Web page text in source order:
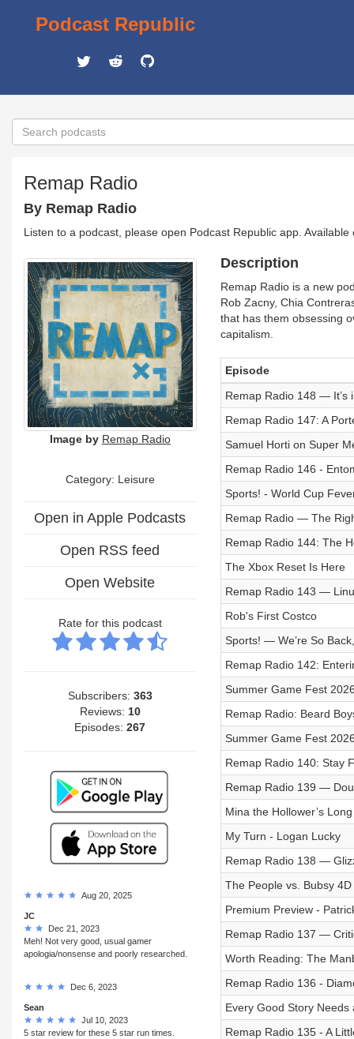
Podcast Republic
Remap Radio
By Remap Radio
Listen to a podcast, please open Podcast Republic app.
Image by Remap Radio
Category: Leisure
Open in Apple Podcasts
Open RSS feed
Open Website
Rate for this podcast
Subscribers: 363
Reviews: 10
Episodes:267
Aug 20, 2025
JC
Dec 21, 2023
Meh! Not very good, usual gamer
apologia/nonsense and poorly researched.
Dec 6, 2023
Sean
Jul 10, 2023
5 star review for these 5 star run times.
Description
Remap Radio is a new
Rob Zacny, Chia
that has them obsessing
capitalism.
Episode
Remap Radio 148 — It’s
Remap Radio 147: A
Samuel Horti on Super
Remap Radio 146 -
Sports! - World Cup
Remap Radio — The
Remap Radio 144: The
The Xbox Reset Is Here
Remap Radio 143 —
Rob's First Costco
Sports! — We’re So
Remap Radio 142:
Summer Game Fest
Remap Radio: Beard
Summer Game Fest
Remap Radio 140: Stay
Remap Radio 139 —
Mina the Hollower’s
My Turn - Logan Lucky
Remap Radio 138 —
The People vs. Bubsy 4D
Premium Preview -
Remap Radio 137 —
Worth Reading: The
Remap Radio 136 -
Every Good Story
Remap Radio 135 - A